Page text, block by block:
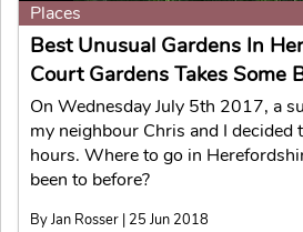
Places
Best Unusual Gardens In
Court Gardens Takes Some
On Wednesday July 5th 2017, a
my neighbour Chris and I decided
hours. Where to go in
been to before?
By Jan Rosser | 25 Jun 2018